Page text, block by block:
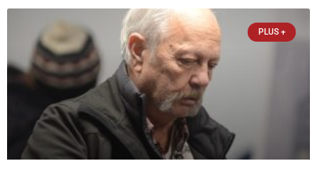
PLUS +